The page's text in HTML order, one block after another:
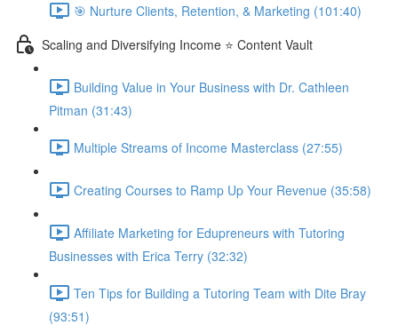
🎯 Nurture Clients, Retention, & Marketing (101:40)
Scaling and Diversifying Income ⭐ Content Vault
Building Value in Your Business with Dr. Cathleen
Pitman (31:43)
Multiple Streams of Income Masterclass (27:55)
Creating Courses to Ramp Up Your Revenue (35:58)
Affiliate Marketing for Edupreneurs with Tutoring
Businesses with Erica Terry (32:32)
Ten Tips for Building a Tutoring Team with Dite Bray
(93:51)